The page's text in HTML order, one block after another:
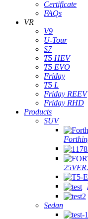
Certificate
FAQs
VR
V9
U-Tour
S7
T5 HEV
T5 EVO
Friday
T5 L
Friday REEV
Friday RHD
Products
SUV
25VER.
Sedan